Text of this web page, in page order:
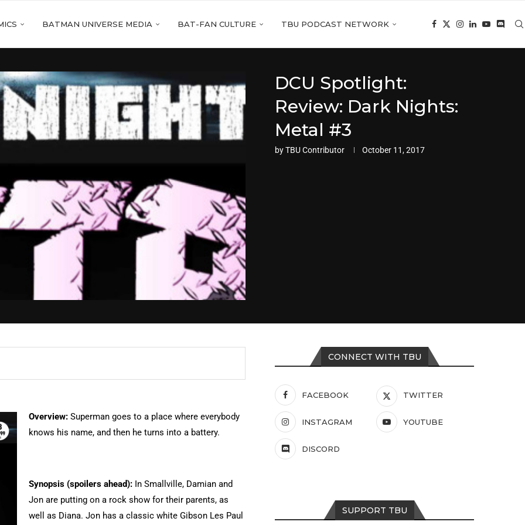
BATMAN UNIVERSE MEDIA BAT-FAN CULTURE TBU PODCAST NETWORK
DCU Spotlight:
Review: Dark Nights:
Metal #3
byTBU Contributor October 11, 2017
Overview: Superman goes to a place where everybody
knows his name, and then he turns into a battery.
Synopsis (spoilers ahead): In Smallville, Damian and
Jon are putting on a rock show for their parents, as
well as Diana. Jon has a classic white Gibson Les Paul
CONNECT WITH TBU
FACEBOOK TWITTER
INSTAGRAM YOUTUBE
DISCORD
SUPPORT TBU